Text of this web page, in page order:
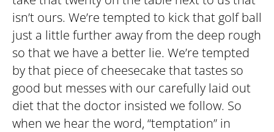
isn’t ours. We’re tempted to kick that golf ball
just a little further away from the deep rough
so that we have a better lie. We’re tempted
by that piece of cheesecake that tastes so
good but messes with our carefully laid out
diet that the doctor insisted we follow. So
when we hear the word, “temptation” in